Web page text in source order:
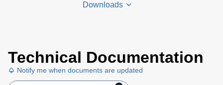
Downloads
PMBus
GUI
User's
Technical Documentation
Notify me when documents are updated